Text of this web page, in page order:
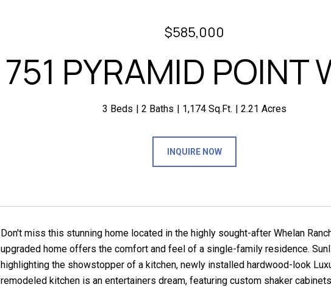
$585,000
751 PYRAMID POINT
3 Beds 2 Baths 1,174 Sq.Ft. 2.21 Acres
INQUIRE NOW
Don't miss this stunning home located in the highly sought-after Whelan
upgraded home offers the comfort and feel of a single-family residence.
highlighting the showstopper of a kitchen, newly installed hardwood-look
remodeled kitchen is an entertainers dream, featuring custom shaker